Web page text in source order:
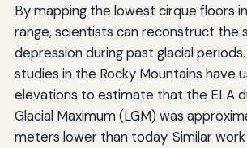
By mapping the lowest cirque floors
range, scientists can reconstruct the
depression during past glacial
studies in the Rocky Mountains have
elevations to estimate that the ELA
Glacial Maximum (LGM) was
meters lower than today. Similar